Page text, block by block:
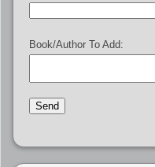
Book/Author To Add: